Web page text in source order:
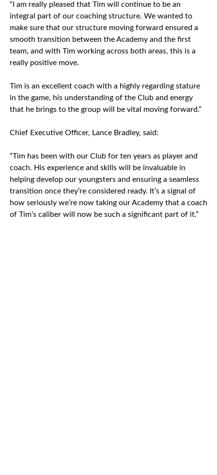
“I am really pleased that Tim will continue to be an
integral part of our coaching structure. We wanted to
make sure that our structure moving forward ensured a
smooth transition between the Academy and the first
team, and with Tim working across both areas, this is a
really positive move.
Tim is an excellent coach with a highly regarding stature
in the game, his understanding of the Club and energy
that he brings to the group will be vital moving forward.”
Chief Executive Officer, Lance Bradley, said:
“Tim has been with our Club for ten years as player and
coach. His experience and skills will be invaluable in
helping develop our youngsters and ensuring a seamless
transition once they’re considered ready. It’s a signal of
how seriously we’re now taking our Academy that a coach
of Tim’s caliber will now be such a significant part of it.”